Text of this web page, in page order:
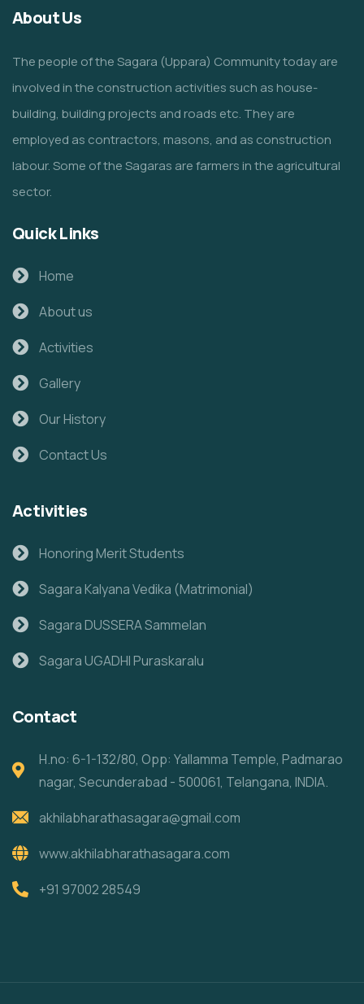
About Us
The people of the Sagara (Uppara) Community today are
involved in the construction activities such as house-
building, building projects and roads etc. They are
employed as contractors, masons, and as construction
labour. Some of the Sagaras are farmers in the agricultural
sector.
Quick Links
Home
About us
Activities
Gallery
Our History
Contact Us
Activities
Honoring Merit Students
Sagara Kalyana Vedika (Matrimonial)
Sagara DUSSERA Sammelan
Sagara UGADHI Puraskaralu
Contact
H.no: 6-1-132/80, Opp: Yallamma Temple, Padmarao
nagar, Secunderabad - 500061, Telangana, INDIA.
akhilabharathasagara@gmail.com
www.akhilabharathasagara.com
+91 97002 28549